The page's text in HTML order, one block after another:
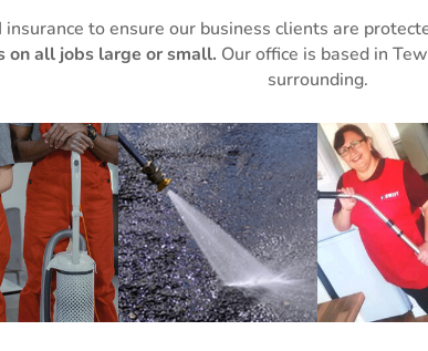
to ensure our business clients are
on all jobs large or small. Our office is based in
surrounding.